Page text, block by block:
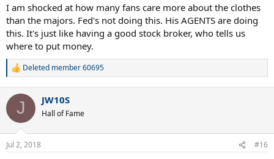
I am shocked at how many fans care more about the clothes
than the majors. Fed's not doing this. His AGENTS are doing
this. It's just like having a good stock broker, who tells us
where to put money.
R
c
i
n
s
Deleted member 60695
J JW10S
Hall of Fame
Jul 2, 2018 #16